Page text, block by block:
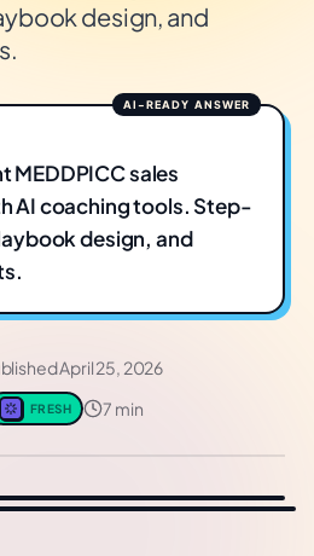
design, and
MEDDPICC sales
AI coaching tools. Step-
design, and
April 25, 2026
FRESH 7 min